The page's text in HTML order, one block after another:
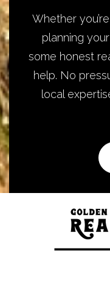
Whether
planning
some honest
help. No
local